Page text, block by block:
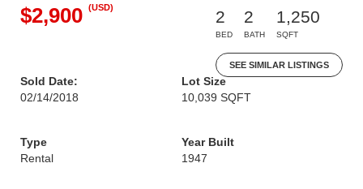
$2,900 (USD)
2
BED
2
BATH
1,250
SQFT
SEE SIMILAR LISTINGS
Sold Date:
02/14/2018
Lot Size
10,039 SQFT
Type
Rental
Year Built
1947